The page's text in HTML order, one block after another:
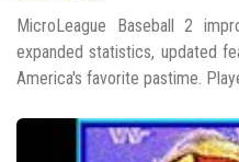
MicroLeague Baseball 2
expanded statistics, updated
America's favorite pastime.